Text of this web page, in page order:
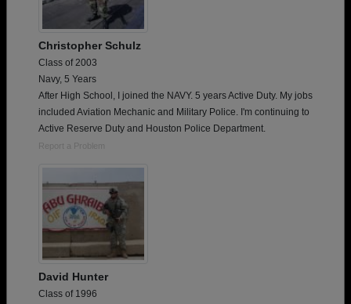
Christopher Schulz
Class of 2003
Navy, 5 Years
After High School, I joined the NAVY. 5 years Active Duty. My jobs
included Aviation Mechanic and Military Police. I'm continuing to
Active Reserve Duty and Houston Police Department.
Report a Problem
David Hunter
Class of 1996